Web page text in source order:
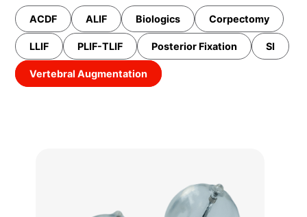
ACDF ALIF Biologics Corpectomy
LLIF PLIF-TLIF Posterior Fixation SI
Vertebral Augmentation